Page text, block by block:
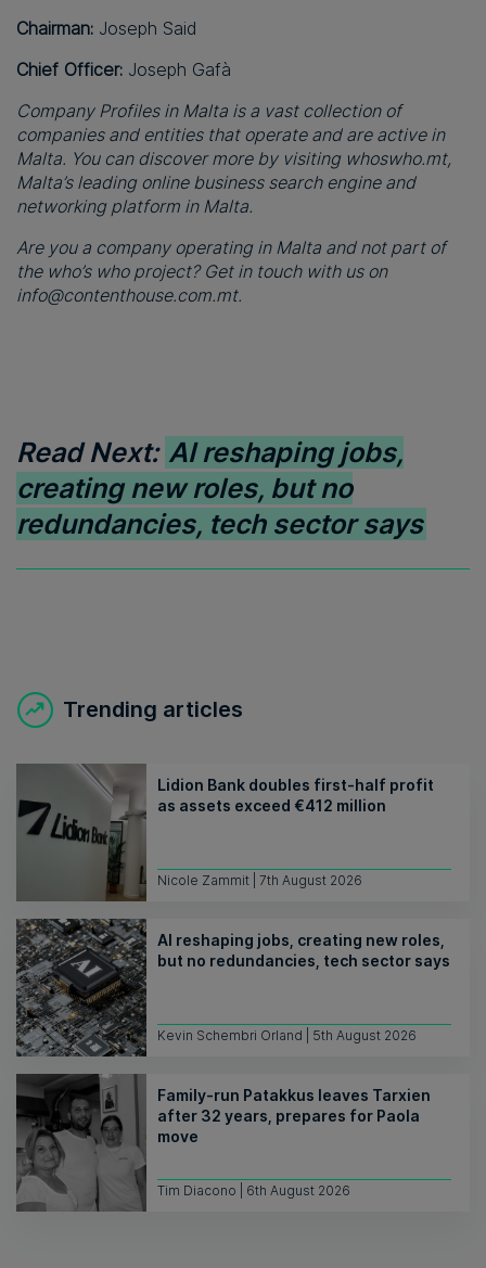
Chairman: Joseph Said
Chief Officer: Joseph Gafà
Company Profiles in Malta is a vast collection of
companies and entities that operate and are active in
Malta. You can discover more by visiting whoswho.mt,
Malta’s leading online business search engine and
networking platform in Malta.
Are you a company operating in Malta and not part of
the who’s who project? Get in touch with us on
info@contenthouse.com.mt.
Read Next: AI reshaping jobs,
creating new roles, but no
redundancies, tech sector says
Trending articles
Lidion Bank doubles first-half profit
as assets exceed €412 million
Nicole Zammit | 7th August 2026
AI reshaping jobs, creating new roles,
but no redundancies, tech sector says
Kevin Schembri Orland | 5th August 2026
Family-run Patakkus leaves Tarxien
after 32 years, prepares for Paola
move
Tim Diacono | 6th August 2026